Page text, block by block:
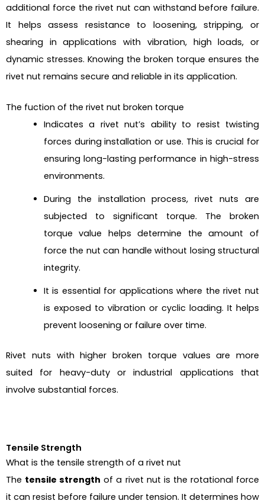
additional force the rivet nut can withstand before failure.
It helps assess resistance to loosening, stripping, or
shearing in applications with vibration, high loads, or
dynamic stresses. Knowing the broken torque ensures the
rivet nut remains secure and reliable in its application.
The fuction of the rivet nut broken torque
Indicates a rivet nut’s ability to resist twisting
forces during installation or use. This is crucial for
ensuring long-lasting performance in high-stress
environments.
During the installation process, rivet nuts are
subjected to significant torque. The broken
torque value helps determine the amount of
force the nut can handle without losing structural
integrity.
It is essential for applications where the rivet nut
is exposed to vibration or cyclic loading. It helps
prevent loosening or failure over time.
Rivet nuts with higher broken torque values are more
suited for heavy-duty or industrial applications that
involve substantial forces.
Tensile Strength
What is the tensile strength of a rivet nut
The tensile strength of a rivet nut is the rotational force
it can resist before failure under tension. It determines how